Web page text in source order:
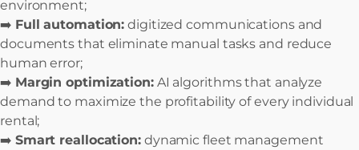
environment;
➡️ Full automation: digitized communications and
documents that eliminate manual tasks and reduce
human error;
➡️ Margin optimization:AI algorithms that analyze
demand to maximize the profitability of every individual
rental;
➡️ Smart reallocation:dynamic fleet management